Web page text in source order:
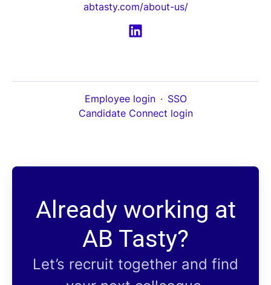
abtasty.com/about-us/
Employee login · SSO
Candidate Connect login
Already working at
AB Tasty?
Let’s recruit together and find